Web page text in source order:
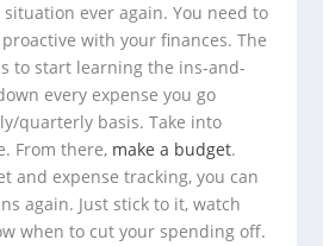
ever again. You need to
with your finances. The
to start learning the ins-and-
every expense you go
quarterly basis. Take into
From there, make a budget.
and expense tracking, you can
again. Just stick to it, watch
when to cut your spending off.